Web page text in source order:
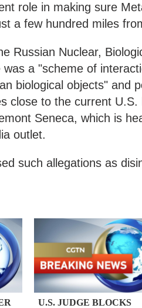
role in making sure
a few hundred miles
Russian Nuclear,
a "scheme of
biological objects" and
close to the current
Seneca, which is
outlet.
such allegations as
U.S. JUDGE BLOCKS